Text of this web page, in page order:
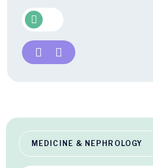
MEDICINE & NEPHROLOGY